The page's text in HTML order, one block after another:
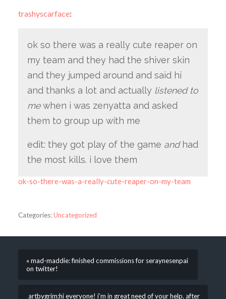
trashyscarface:
ok so there was a really cute reaper on
my team and they had the shiver skin
and they jumped around and said hi
and thanks a lot and actually listened to
mewhen i was zenyatta and asked
them to group up with me
edit: they got play of the game andhad
the most kills. i love them
ok-so-there-was-a-really-cute-reaper-on-my-team
Categories:Uncategorized
« mad-maddie: finished commissions for seraynesenpai
on twitter!
artbygrim:hi everyone! i’m in great need of your help. after